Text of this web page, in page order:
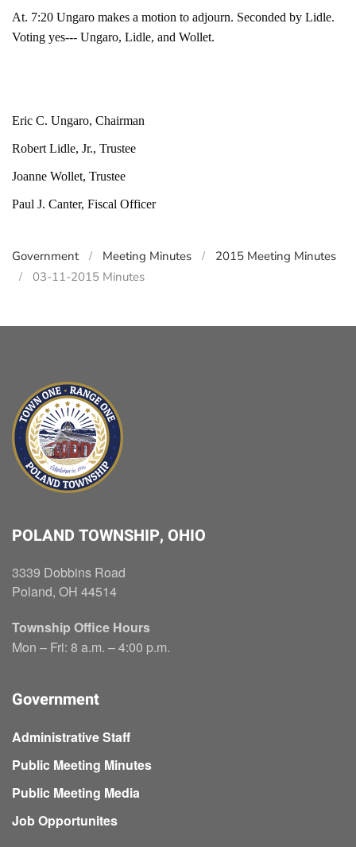
At. 7:20 Ungaro makes a motion to adjourn. Seconded by Lidle.
Voting yes--- Ungaro, Lidle, and Wollet.
Eric C. Ungaro, Chairman
Robert Lidle, Jr., Trustee
Joanne Wollet, Trustee
Paul J. Canter, Fiscal Officer
Government Meeting Minutes
2015 Meeting Minutes
03-11-2015 Minutes
POLAND TOWNSHIP, OHIO
3339 Dobbins Road
Poland, OH 44514
Township Office Hours
Mon – Fri: 8 a.m. – 4:00 p.m.
Government
Administrative Staff
Public Meeting Minutes
Public Meeting Media
Job Opportunites